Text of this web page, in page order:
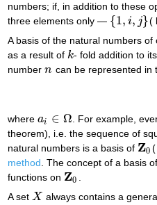
numbers; if, in addition to these
three elements only — {1, i, j}
{ 1,i, j}
(
A basis of the natural numbers
as a result of k
k- fold addition to
number n
n can be represented in
where ai ∈ Ω
ai∈Ω
. For example,
theorem), i.e. the sequence of
natural numbers is a basis of Z0
Z0
method . The concept of a basis
functions on Z0
Z0
A set X
X
always contains a